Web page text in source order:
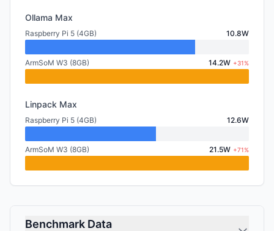
Ollama Max
Raspberry Pi 5 (4GB) 10.8W
ArmSoM W3 (8GB) 14.2W +31%
Linpack Max
Raspberry Pi 5 (4GB) 12.6W
ArmSoM W3 (8GB) 21.5W +71%
Benchmark Data